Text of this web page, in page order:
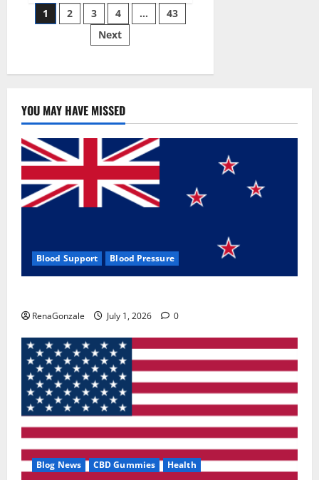
wobble-
seam
wizardry
brings
Ahmedabad
Posts
pagination
1 2 3 4 …
43
Next
YOU MAY HAVE MISSED
Blood Support Blood Pressure
RenaGonzale July 1, 2026 0
Blog News CBD Gummies Health